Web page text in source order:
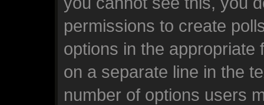
permissions to create
options in the appropriate
on a separate line in the
number of options users